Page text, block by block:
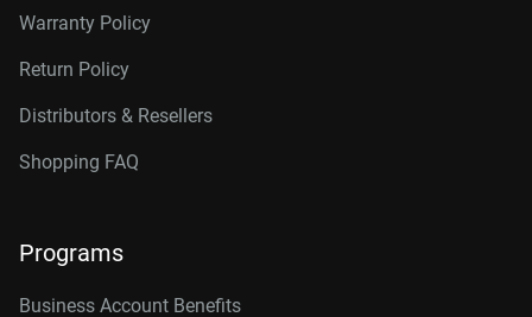
Warranty Policy
Return Policy
Distributors & Resellers
Shopping FAQ
Programs
Business Account Benefits